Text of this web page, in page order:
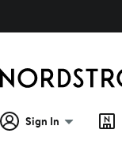
Sign In